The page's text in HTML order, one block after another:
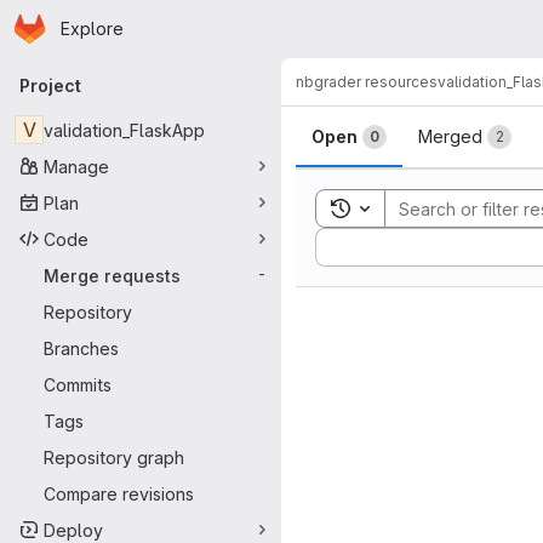
Skip to main content
Homepage
Explore
Primary navigation
Project
V validation_FlaskApp
Manage
Plan
Code
Merge requests
-
Repository
Branches
Commits
Tags
Repository graph
Compare revisions
Deploy
nbgrader resources
Merge
Open 0 Merged 2
Toggle search history
Sort by: